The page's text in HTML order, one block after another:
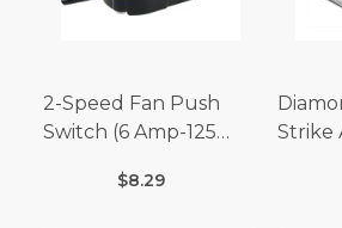
2-Speed Fan Push
Switch (6 Amp-125
$8.29
Strike